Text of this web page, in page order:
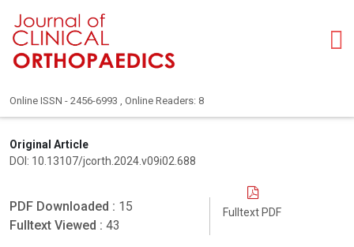
Online ISSN - 2456-6993 , Online Readers: 8
Original Article
DOI: 10.13107/jcorth.2024.v09i02.688
PDF Downloaded : 15
Fulltext Viewed : 43
Fulltext PDF